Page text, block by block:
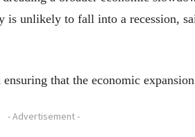
is unlikely to fall into a recession,
that the economic
- Advertisement -